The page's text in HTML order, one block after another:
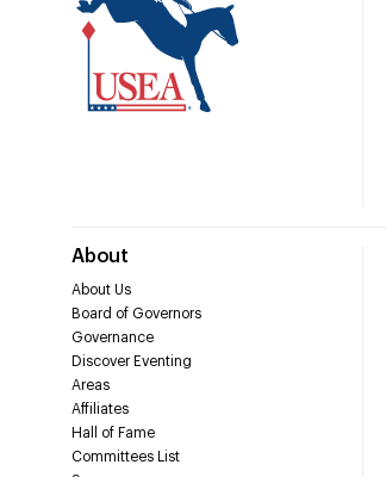
About
About Us
Board of Governors
Governance
Discover Eventing
Areas
Affiliates
Hall of Fame
Committees List